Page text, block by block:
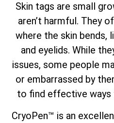
Skin tags are small
aren’t harmful. They
where the skin bends,
and eyelids. While
issues, some people
or embarrassed by
to find effective ways
CryoPen™ is an